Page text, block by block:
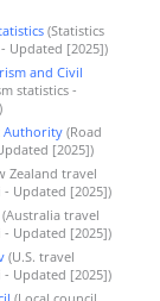
(Statistics
Updated [2025])
and Civil
statistics -
Authority(Road
[2025])
Zealand travel
Updated [2025])
travel
Updated [2025])
(U.S. travel
Updated [2025])